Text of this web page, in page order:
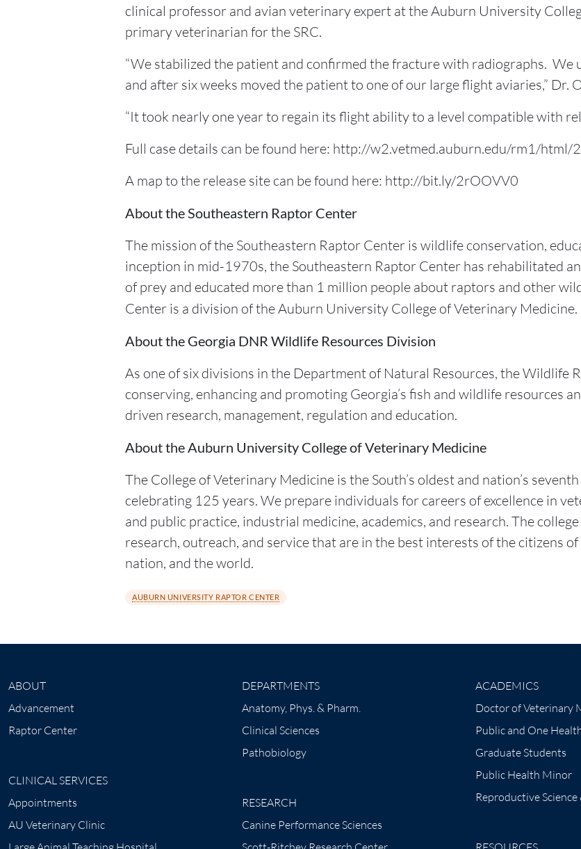
clinical professor and avian veterinary expert at the Auburn University
primary veterinarian for the SRC.
“We stabilized the patient and confirmed the fracture with radiographs. We
and after six weeks moved the patient to one of our large flight aviaries,” Dr.
“It took nearly one year to regain its flight ability to a level compatible with
Full case details can be found here: http://w2.vetmed.auburn.edu/rm1/
A map to the release site can be found here: http://bit.ly/2rOOVV0
About the Southeastern Raptor Center
The mission of the Southeastern Raptor Center is wildlife conservation,
inception in mid-1970s, the Southeastern Raptor Center has rehabilitated
of prey and educated more than 1 million people about raptors and other
Center is a division of the Auburn University College of Veterinary Medicine.
About the Georgia DNR Wildlife Resources Division
As one of six divisions in the Department of Natural Resources, the Wildlife
conserving, enhancing and promoting Georgia’s fish and wildlife resources
driven research, management, regulation and education.
About the Auburn University College of Veterinary Medicine
The College of Veterinary Medicine is the South’s oldest and nation’s
celebrating 125 years. We prepare individuals for careers of excellence in
and public practice, industrial medicine, academics, and research. The
research, outreach, and service that are in the best interests of the citizens
nation, and the world.
AUBURN UNIVERSITY RAPTOR CENTER
ABOUT
Advancement
Raptor Center
CLINICAL SERVICES
Appointments
AU Veterinary Clinic
DEPARTMENTS
Anatomy, Phys. & Pharm.
Clinical Sciences
Pathobiology
RESEARCH
Canine Performance Sciences
ACADEMICS
Doctor of Veterinary
Public and One
Graduate Students
Public Health Minor
Reproductive